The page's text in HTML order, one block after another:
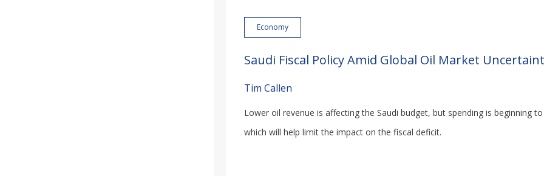
Economy
Saudi Fiscal Policy Amid Global Oil Market
Tim Callen
Lower oil revenue is affecting the Saudi budget, but spending is beginning
which will help limit the impact on the fiscal deficit.